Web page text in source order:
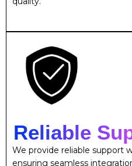
Reliable
We provide reliable support
ensuring seamless